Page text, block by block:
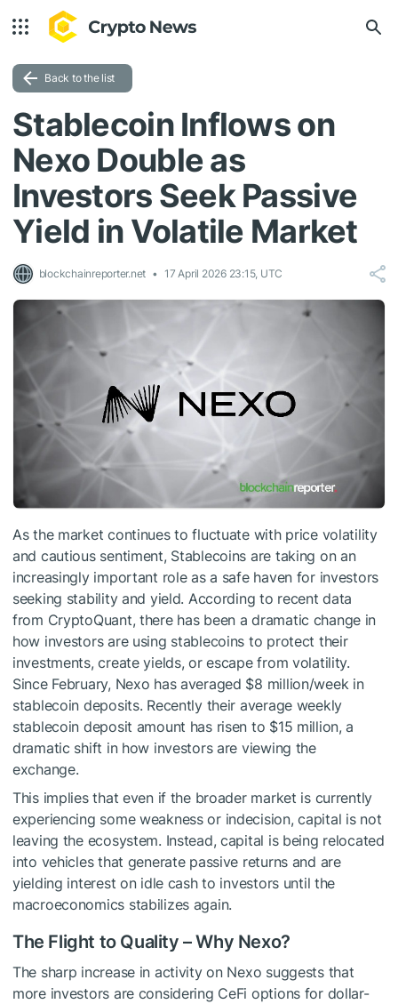
Back to the list
Stablecoin Inflows on
Nexo Double as
Investors Seek Passive
Yield in Volatile Market
blockchainreporter.net 17 April 2026 23:15, UTC
As the market continues to fluctuate with price volatility
and cautious sentiment, Stablecoins are taking on an
increasingly important role as a safe haven for investors
seeking stability and yield. According to recent data
from CryptoQuant, there has been a dramatic change in
how investors are using stablecoins to protect their
investments, create yields, or escape from volatility.
Since February, Nexo has averaged $8 million/week in
stablecoin deposits. Recently their average weekly
stablecoin deposit amount has risen to $15 million, a
dramatic shift in how investors are viewing the
exchange.
This implies that even if the broader market is currently
experiencing some weakness or indecision, capital is not
leaving the ecosystem. Instead, capital is being relocated
into vehicles that generate passive returns and are
yielding interest on idle cash to investors until the
macroeconomics stabilizes again.
The Flight to Quality – Why Nexo?
The sharp increase in activity on Nexo suggests that
more investors are considering CeFi options for dollar-